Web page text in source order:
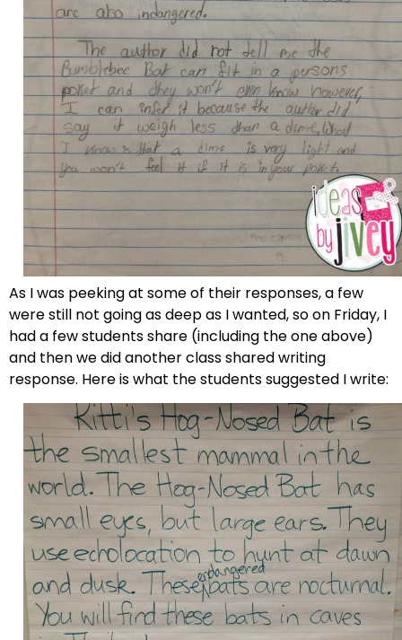
As I was peeking at some of their responses, a few
were still not going as deep as I wanted, so on Friday, I
had a few students share (including the one above)
and then we did another class shared writing
response. Here is what the students suggested I write: